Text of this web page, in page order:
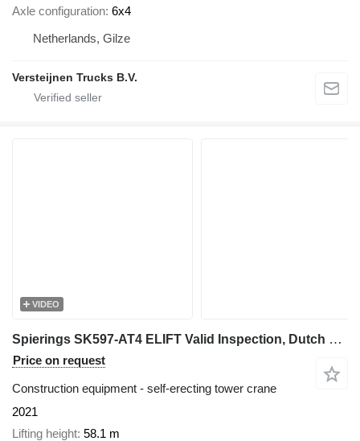
Axle configuration 6x4
Netherlands, Gilze
Versteijnen Trucks B.V.
VIDEO
Spierings SK597-AT4 ELIFT Valid Inspection, Dutch Vehicle Re
Price on request
Construction equipment - self-erecting tower crane
2021
Lifting height 58.1 m